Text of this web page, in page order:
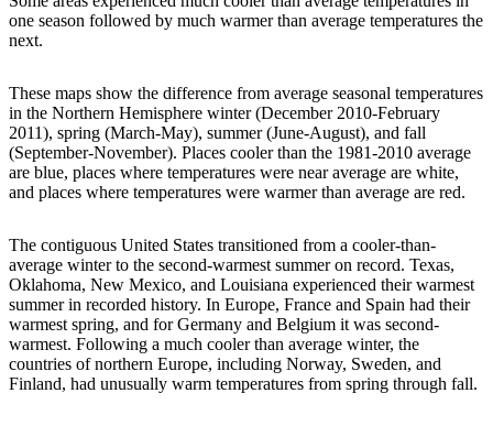
one season followed by much warmer than average temperatures the
next.
These maps show the difference from average seasonal temperatures
in the Northern Hemisphere winter (December 2010-February
2011), spring (March-May), summer (June-August), and fall
(September-November). Places cooler than the 1981-2010 average
are blue, places where temperatures were near average are white,
and places where temperatures were warmer than average are red.
The contiguous United States transitioned from a cooler-than-
average winter to the second-warmest summer on record. Texas,
Oklahoma, New Mexico, and Louisiana experienced their warmest
summer in recorded history. In Europe, France and Spain had their
warmest spring, and for Germany and Belgium it was second-
warmest. Following a much cooler than average winter, the
countries of northern Europe, including Norway, Sweden, and
Finland, had unusually warm temperatures from spring through fall.